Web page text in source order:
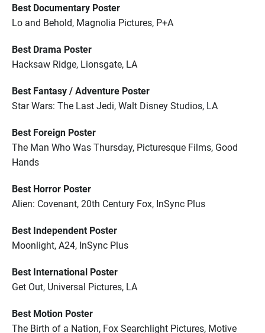
Best Documentary Poster
Lo and Behold, Magnolia Pictures, P+A
Best Drama Poster
Hacksaw Ridge, Lionsgate, LA
Best Fantasy / Adventure Poster
Star Wars: The Last Jedi, Walt Disney Studios, LA
Best Foreign Poster
The Man Who Was Thursday, Picturesque Films, Good
Hands
Best Horror Poster
Alien: Covenant, 20th Century Fox, InSync Plus
Best Independent Poster
Moonlight, A24, InSync Plus
Best International Poster
Get Out, Universal Pictures, LA
Best Motion Poster
The Birth of a Nation, Fox Searchlight Pictures, Motive